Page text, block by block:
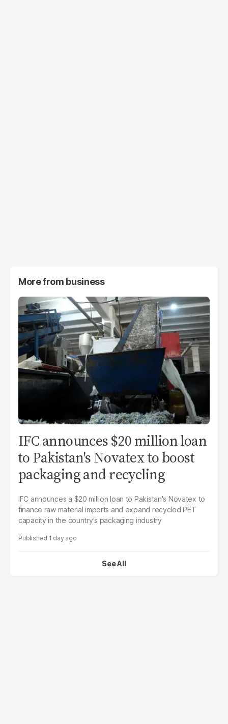
More from business
IFC announces $20 million loan
to Pakistan's Novatex to boost
packaging and recycling
IFC announces a $20 million loan to Pakistan's Novatex to
finance raw material imports and expand recycled PET
capacity in the country's packaging industry
1 day ago
See All